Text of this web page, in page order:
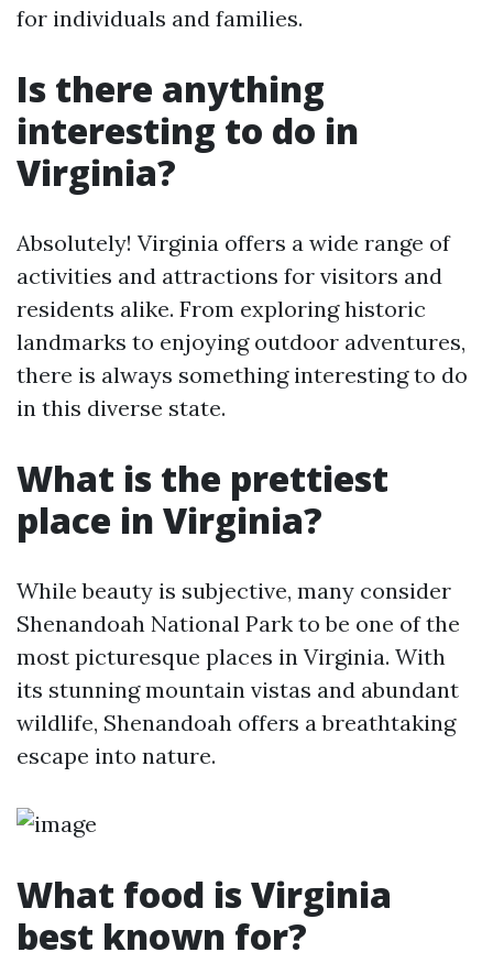
for individuals and families.
Is there anything
interesting to do in
Virginia?
Absolutely! Virginia offers a wide range of
activities and attractions for visitors and
residents alike. From exploring historic
landmarks to enjoying outdoor adventures,
there is always something interesting to do
in this diverse state.
What is the prettiest
place in Virginia?
While beauty is subjective, many consider
Shenandoah National Park to be one of the
most picturesque places in Virginia. With
its stunning mountain vistas and abundant
wildlife, Shenandoah offers a breathtaking
escape into nature.
What food is Virginia
best known for?